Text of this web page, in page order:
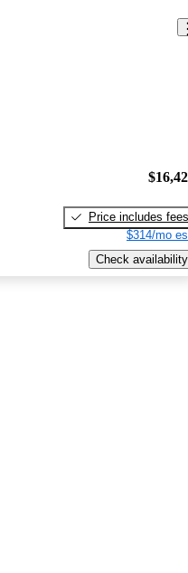
Price includes fees
$314/mo
Check availability